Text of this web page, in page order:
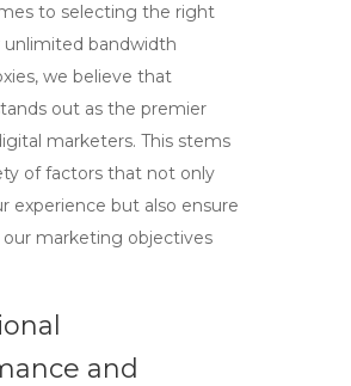
to selecting the right
unlimited bandwidth
, we believe that
out as the premier
marketers. This stems
of factors that not only
experience but also ensure
marketing objectives
and